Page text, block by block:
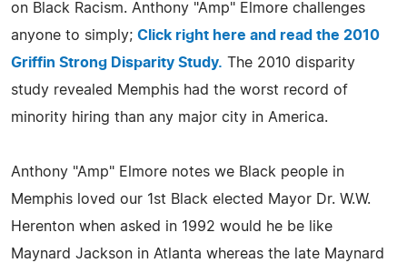
on Black Racism. Anthony "Amp" Elmore challenges
anyone to simply; Click right here and read the 2010
Griffin Strong Disparity Study. The 2010 disparity
study revealed Memphis had the worst record of
minority hiring than any major city in America.
Anthony "Amp" Elmore notes we Black people in
Memphis loved our 1st Black elected Mayor Dr. W.W.
Herenton when asked in 1992 would he be like
Maynard Jackson in Atlanta whereas the late Maynard